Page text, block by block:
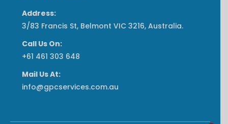
Address:
3/83 Francis St, Belmont VIC 3216, Australia.
Call Us On:
‎+61 461 303 648
Mail Us At:
info@gpcservices.com.au